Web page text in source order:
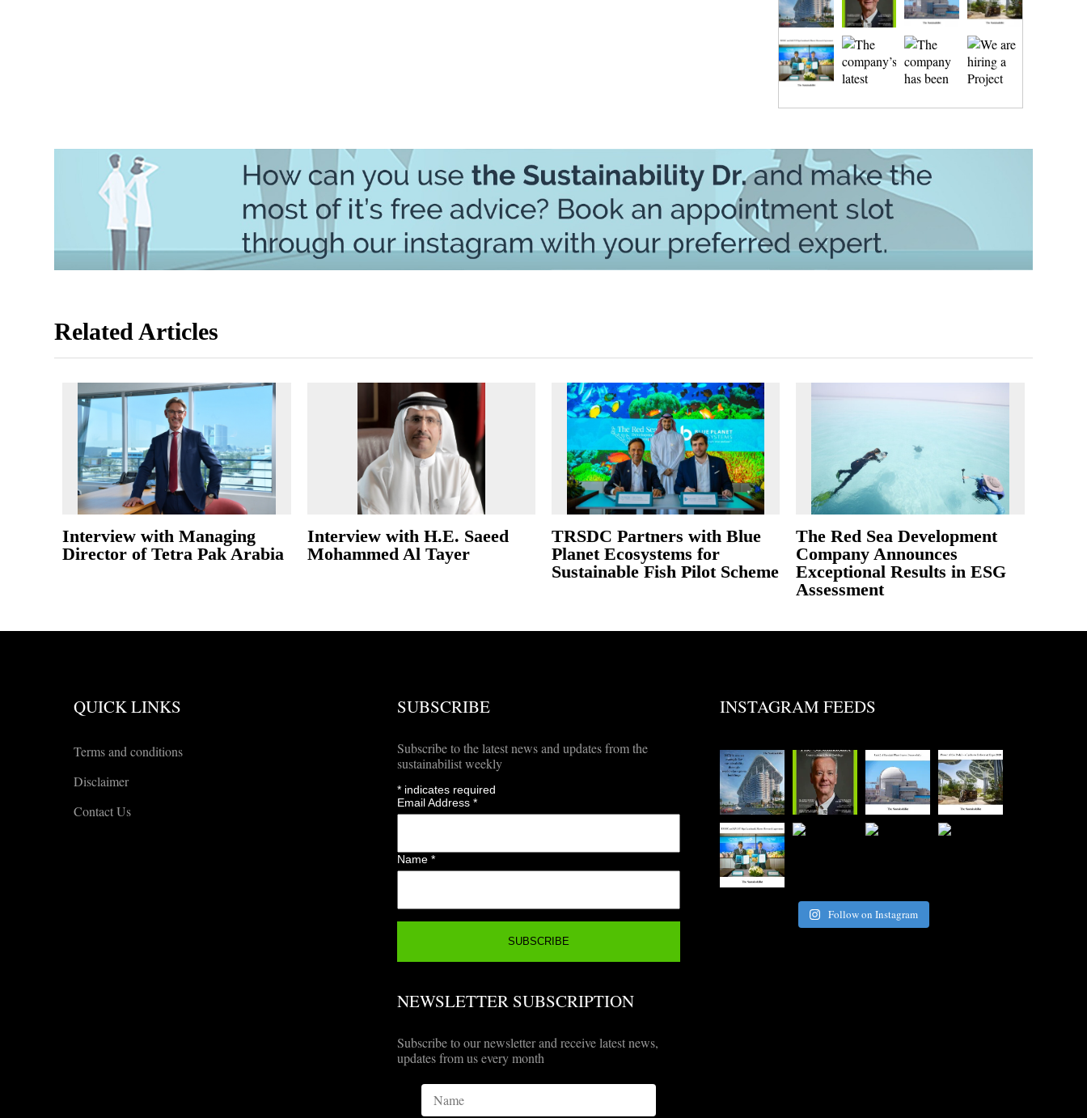
Related Articles
Interview with Managing
Director of Tetra Pak Arabia
Interview with H.E. Saeed
Mohammed Al Tayer
TRSDC Partners with Blue
Planet Ecosystems for
Sustainable Fish Pilot Scheme
The Red Sea Development
Company Announces
Exceptional Results in ESG
Assessment
QUICK LINKS
Terms and conditions
Disclaimer
Contact Us
SUBSCRIBE
Subscribe to the latest news and updates from the
sustainabilist weekly
*indicates required
Email Address *
Name *
NEWSLETTER SUBSCRIPTION
Subscribe to our newsletter and receive latest news,
updates from us every month
INSTAGRAM FEEDS
Follow on Instagram